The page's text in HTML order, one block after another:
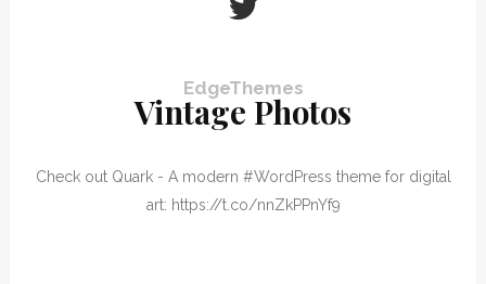
EdgeThemes
Vintage Photos
Check out Quark - A modern #WordPress theme for digital
art: https://t.co/nnZkPPnYf9